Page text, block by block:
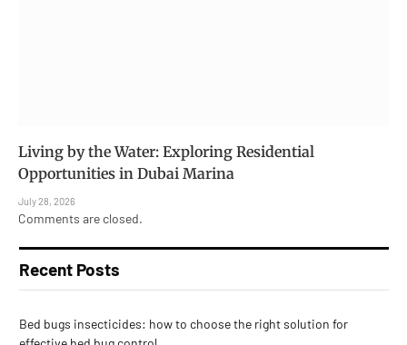
Living by the Water: Exploring Residential
Opportunities in Dubai Marina
July 28, 2026
Comments are closed.
Recent Posts
Bed bugs insecticides: how to choose the right solution for